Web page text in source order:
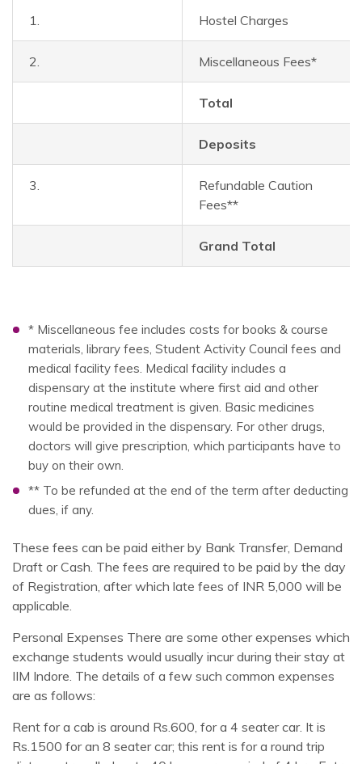
1. Hostel Charges
2. Miscellaneous Fees*
Total
Deposits
3.
Refundable Caution
Fees**
Grand Total
* Miscellaneous fee includes costs for books & course
materials, library fees, Student Activity Council fees and
medical facility fees. Medical facility includes a
dispensary at the institute where first aid and other
routine medical treatment is given. Basic medicines
would be provided in the dispensary. For other drugs,
doctors will give prescription, which participants have to
buy on their own.
** To be refunded at the end of the term after deducting
dues, if any.
These fees can be paid either by Bank Transfer, Demand
Draft or Cash. The fees are required to be paid by the day
of Registration, after which late fees of INR 5,000 will be
applicable.
Personal Expenses There are some other expenses which
exchange students would usually incur during their stay at
IIM Indore. The details of a few such common expenses
are as follows:
Rent for a cab is around Rs.600, for a 4 seater car. It is
Rs.1500 for an 8 seater car; this rent is for a round trip